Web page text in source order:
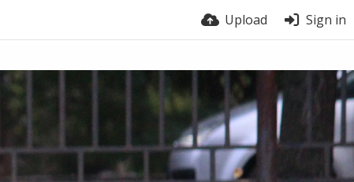
Upload Sign in